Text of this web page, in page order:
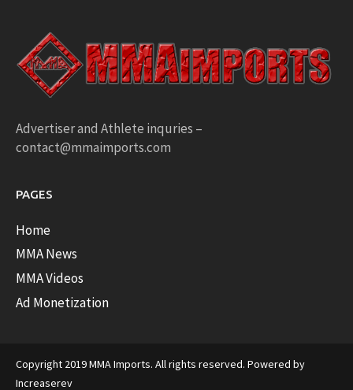
Advertiser and Athlete inquries –
contact@mmaimports.com
PAGES
Home
MMA News
MMA Videos
Ad Monetization
Copyright 2019 MMA Imports. All rights reserved. Powered by
Increaserev